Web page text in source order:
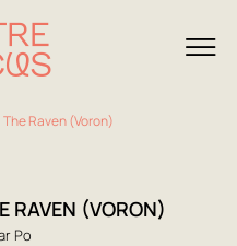
The Raven (Voron)
RAVEN (VORON)
Po